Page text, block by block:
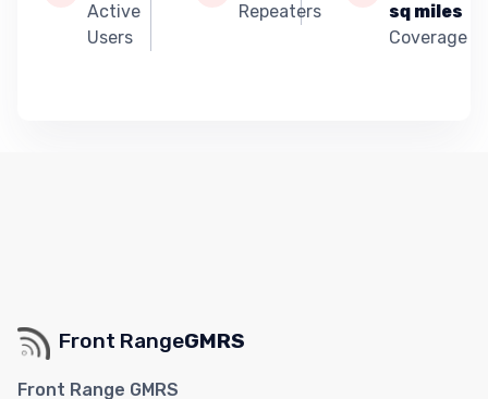
Active
Users
Repeaters
sq miles
Coverage
Front RangeGMRS
Front Range GMRS